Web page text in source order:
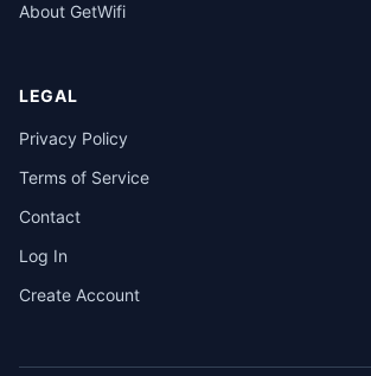
About GetWifi
LEGAL
Privacy Policy
Terms of Service
Contact
Log In
Create Account